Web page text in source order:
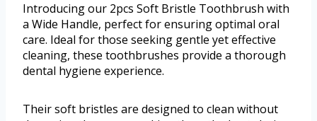
Introducing our 2pcs Soft Bristle Toothbrush with
a Wide Handle, perfect for ensuring optimal oral
care. Ideal for those seeking gentle yet effective
cleaning, these toothbrushes provide a thorough
dental hygiene experience.
Their soft bristles are designed to clean without